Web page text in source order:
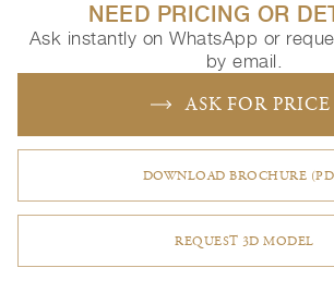
NEED PRICING OR
Ask instantly on WhatsApp or
by email.
ASK FOR PRICE
DOWNLOAD BROCHURE
REQUEST 3D MODEL